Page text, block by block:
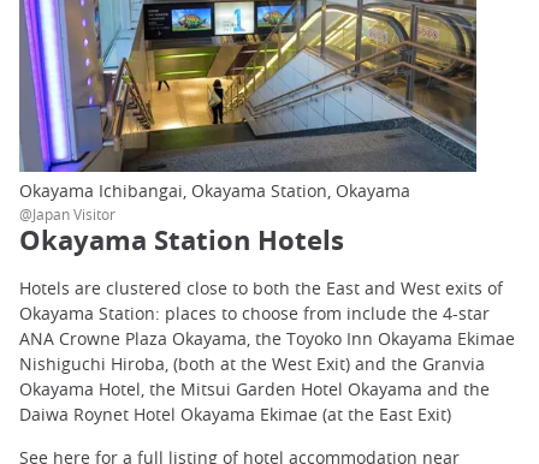
Okayama Ichibangai, Okayama Station, Okayama
@Japan Visitor
Okayama Station Hotels
Hotels are clustered close to both the East and West exits of
Okayama Station: places to choose from include the 4-star
ANA Crowne Plaza Okayama, the Toyoko Inn Okayama Ekimae
Nishiguchi Hiroba, (both at the West Exit) and the Granvia
Okayama Hotel, the Mitsui Garden Hotel Okayama and the
Daiwa Roynet Hotel Okayama Ekimae (at the East Exit)
See here for a full listing of hotel accommodation near